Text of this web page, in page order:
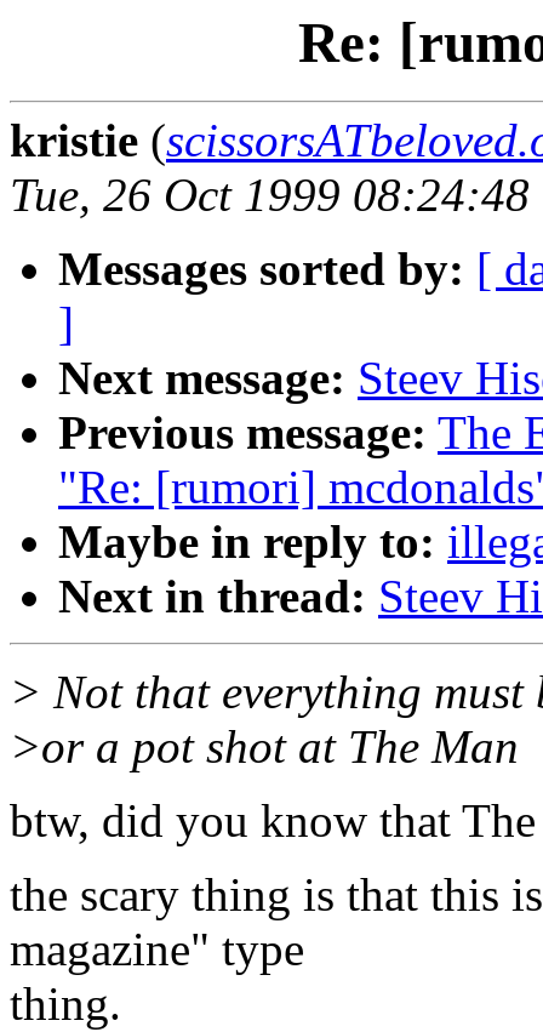
Re:
kristie (
Tue, 26 Oct 1999
Messages sorted by: [
]
Next message: Steev
Previous message: The
"Re: [rumori]
Maybe in reply to:
Next in thread: Steev
> Not that everything
>or a pot shot at The Man
btw, did you know that The
the scary thing is that this
magazine" type
thing.